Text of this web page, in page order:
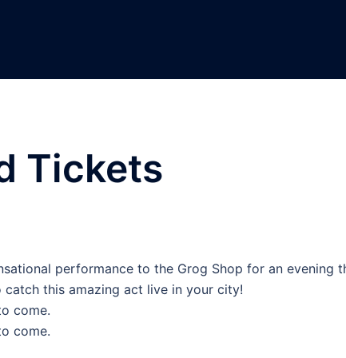
Tickets
performance to the Grog Shop for an evening
catch this amazing act live in your city!
come.
come.